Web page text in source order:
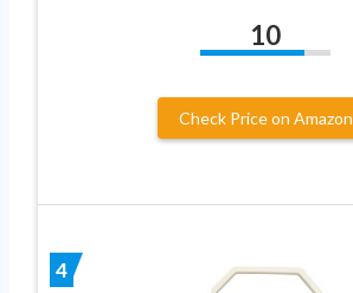
10
Check Price on Amazon
4